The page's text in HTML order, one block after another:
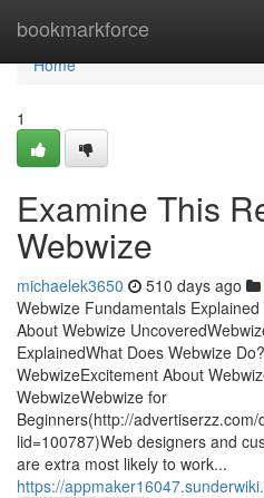
bookmarkforce
Home
Home
1
Examine This
Webwize
michaelek3650 510 days ago
Webwize Fundamentals
About Webwize
ExplainedWhat Does Webwize
WebwizeExcitement About
WebwizeWebwize for
Beginners(http://
lid=100787)Web designers and
are extra most likely to work...
https://